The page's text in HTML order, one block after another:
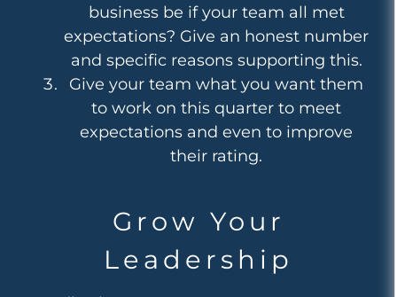
business be if your team all met
expectations? Give an honest number
and specific reasons supporting this.
Give your team what you want them
to work on this quarter to meet
expectations and even to improve
their rating.
Grow Your
Leadership